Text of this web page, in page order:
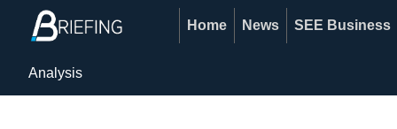
Home News SEE Business
Analysis